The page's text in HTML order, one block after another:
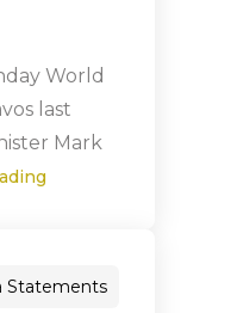
World
last
Mark
Statements